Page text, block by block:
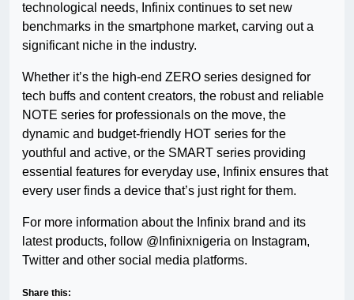
technological needs, Infinix continues to set new
benchmarks in the smartphone market, carving out a
significant niche in the industry.
Whether it’s the high-end ZERO series designed for
tech buffs and content creators, the robust and reliable
NOTE series for professionals on the move, the
dynamic and budget-friendly HOT series for the
youthful and active, or the SMART series providing
essential features for everyday use, Infinix ensures that
every user finds a device that’s just right for them.
For more information about the Infinix brand and its
latest products, follow @Infinixnigeria on Instagram,
Twitter and other social media platforms.
Share this: